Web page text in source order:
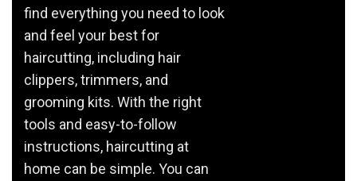
find everything you need to look
and feel your best for
haircutting, including hair
clippers, trimmers, and
grooming kits. With the right
tools and easy-to-follow
instructions, haircutting at
home can be simple. You can